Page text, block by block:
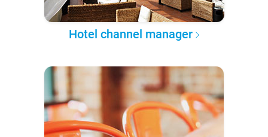
Hotel channel manager